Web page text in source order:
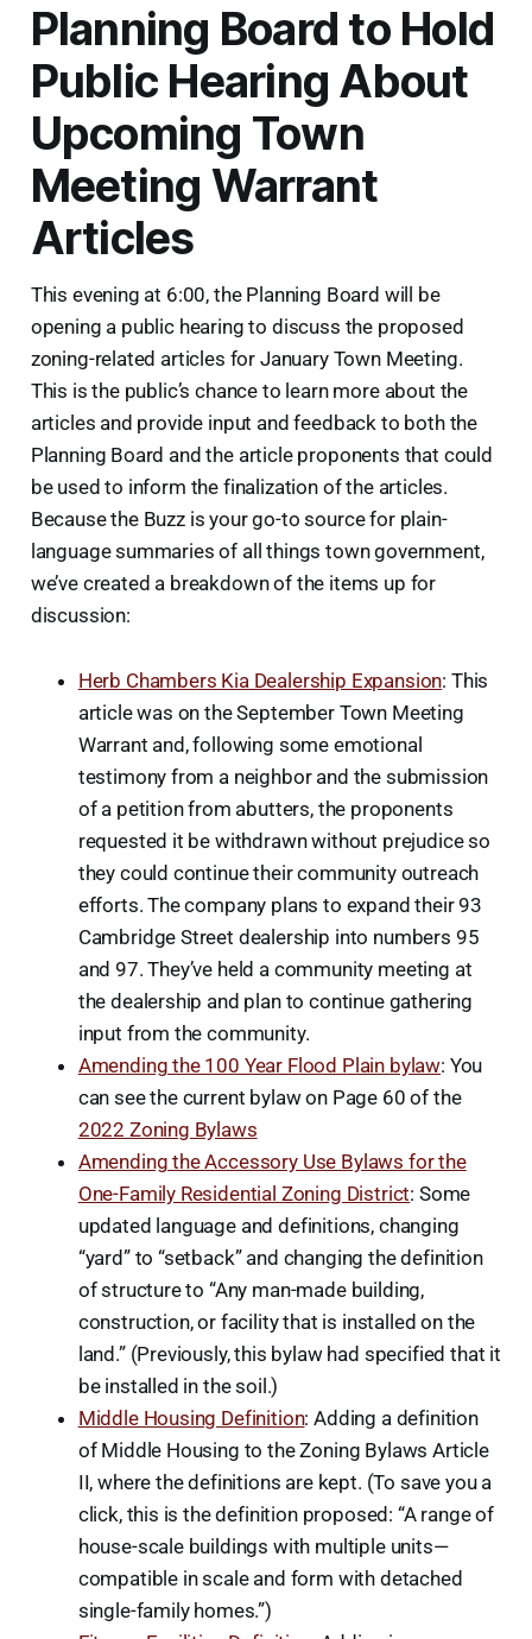
Planning Board to Hold
Public Hearing About
Upcoming Town
Meeting Warrant
Articles
This evening at 6:00, the Planning Board will be
opening a public hearing to discuss the proposed
zoning-related articles for January Town Meeting.
This is the public’s chance to learn more about the
articles and provide input and feedback to both the
Planning Board and the article proponents that could
be used to inform the finalization of the articles.
Because the Buzz is your go-to source for plain-
language summaries of all things town government,
we’ve created a breakdown of the items up for
discussion:
Herb Chambers Kia Dealership Expansion: This
article was on the September Town Meeting
Warrant and, following some emotional
testimony from a neighbor and the submission
of a petition from abutters, the proponents
requested it be withdrawn without prejudice so
they could continue their community outreach
efforts. The company plans to expand their 93
Cambridge Street dealership into numbers 95
and 97. They’ve held a community meeting at
the dealership and plan to continue gathering
input from the community.
Amending the 100 Year Flood Plain bylaw: You
can see the current bylaw on Page 60 of the
2022 Zoning Bylaws
Amending the Accessory Use Bylaws for the
One-Family Residential Zoning District: Some
updated language and definitions, changing
“yard” to “setback” and changing the definition
of structure to “Any man-made building,
construction, or facility that is installed on the
land.” (Previously, this bylaw had specified that it
be installed in the soil.)
Middle Housing Definition: Adding a definition
of Middle Housing to the Zoning Bylaws Article
II, where the definitions are kept. (To save you a
click, this is the definition proposed: “A range of
house-scale buildings with multiple units—
compatible in scale and form with detached
single-family homes.”)